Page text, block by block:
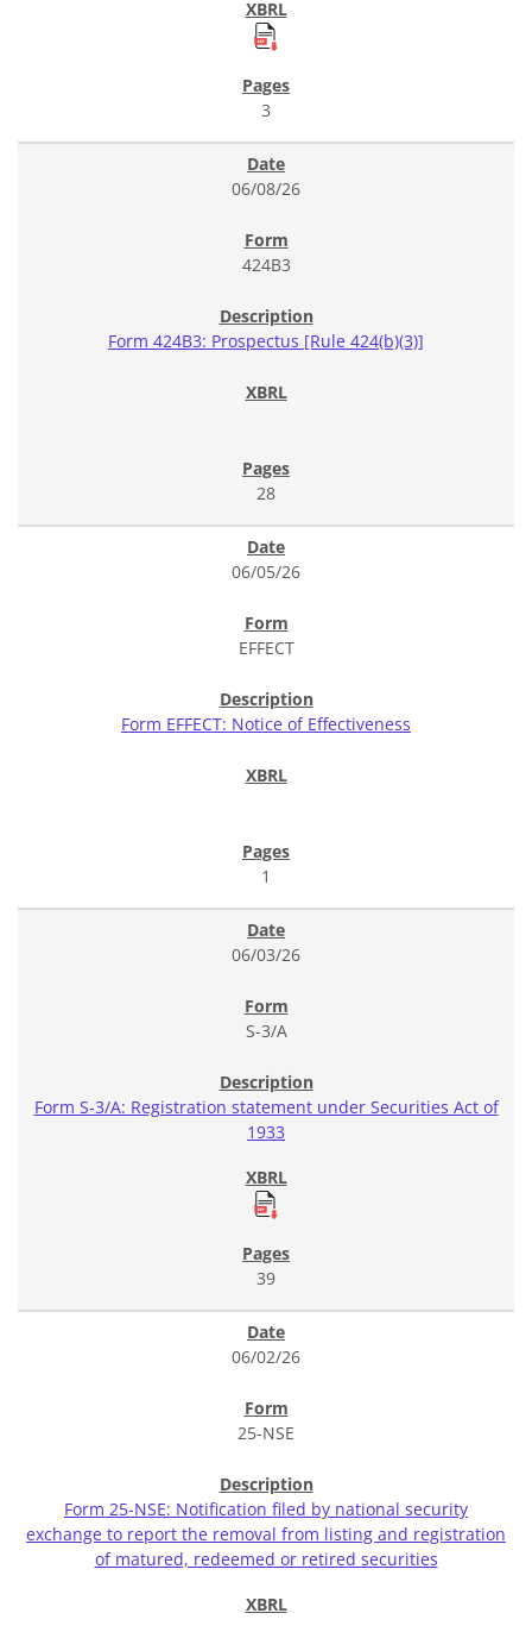
3
06/08/26
424B3
Form 424B3: Prospectus [Rule 424(b)(3)]
28
06/05/26
EFFECT
Form EFFECT: Notice of Effectiveness
1
06/03/26
S-3/A
Form S-3/A: Registration statement under Securities Act of
1933
39
06/02/26
25-NSE
Form 25-NSE: Notification filed by national security
exchange to report the removal from listing and registration
of matured, redeemed or retired securities